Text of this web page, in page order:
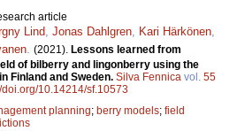
article
Lind, Jonas Dahlgren, Kari Härkönen,
. (2021). Lessons learned from
of bilberry and lingonberry using the
Finland and Sweden. Silva Fennica vol. 55
doi.org/10.14214/sf.10573
planning; berry models; field